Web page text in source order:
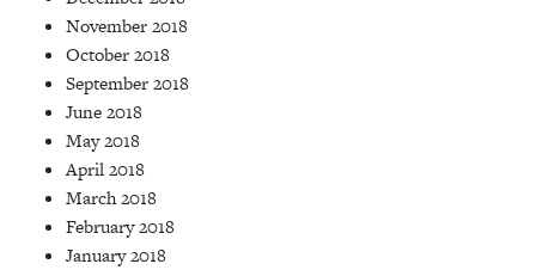
November 2018
October 2018
September 2018
June 2018
May 2018
April 2018
March 2018
February 2018
January 2018